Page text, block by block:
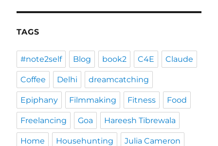
TAGS
#note2self Blog book2 C4E Claude
Coffee Delhi dreamcatching
Epiphany Filmmaking Fitness Food
Freelancing Goa Hareesh Tibrewala
Home Househunting Julia Cameron